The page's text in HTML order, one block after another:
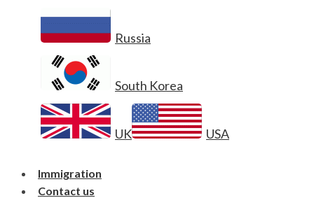
Russia
South Korea
UK USA
Immigration
Contact us